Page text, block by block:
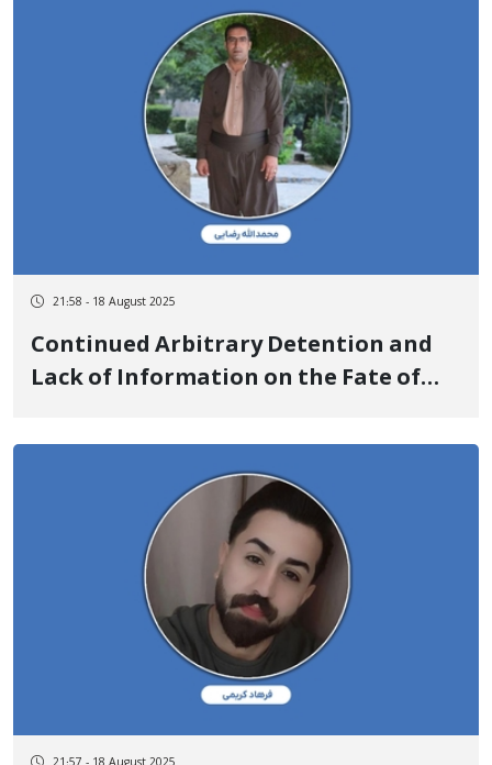
21:58 - 18 August 2025
Continued Arbitrary Detention and
Lack of Information on the Fate of